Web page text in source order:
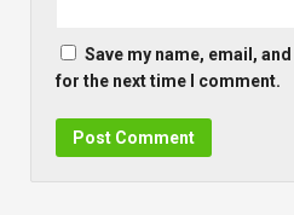
Save my name, email,
for the next time I comment.